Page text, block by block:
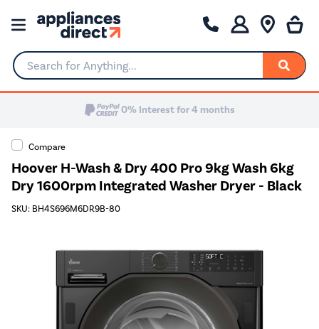
Search for Anything...
0% Interest for 4 months
Compare
Hoover H-Wash & Dry 400 Pro 9kg Wash 6kg
Dry 1600rpm Integrated Washer Dryer - Black
SKU: BH4S696M6DR9B-80